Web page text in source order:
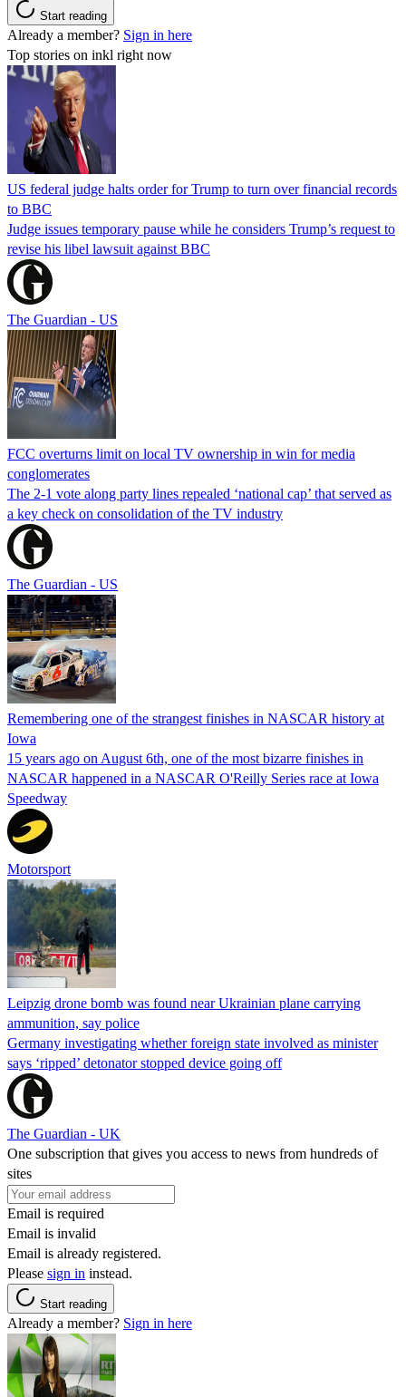
Start reading
Already a member? Sign in here
Top stories on inkl right now
US federal judge halts order for Trump to turn over financial records
to BBC
Judge issues temporary pause while he considers Trump’s request to
revise his libel lawsuit against BBC
The Guardian - US
FCC overturns limit on local TV ownership in win for media
conglomerates
The 2-1 vote along party lines repealed ‘national cap’ that served as
a key check on consolidation of the TV industry
The Guardian - US
Remembering one of the strangest finishes in NASCAR history at
Iowa
15 years ago on August 6th, one of the most bizarre finishes in
NASCAR happened in a NASCAR O'Reilly Series race at Iowa
Speedway
Motorsport
Leipzig drone bomb was found near Ukrainian plane carrying
ammunition, say police
Germany investigating whether foreign state involved as minister
says ‘ripped’ detonator stopped device going off
The Guardian - UK
One subscription that gives you access to news from hundreds of
sites
Email is required
Email is invalid
Email is already registered.
Please sign in instead.
Start reading
Already a member? Sign in here